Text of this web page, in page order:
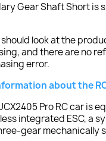
Gear Shaft Short is
should look at the
and there are no
error.
about the
Pro RC car is
integrated ESC, a
gear mechanically